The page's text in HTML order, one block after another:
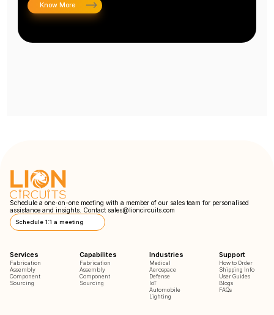
Know More
Schedule a one-on-one meeting with a member of our sales team for personalised
assistance and insights. Contact sales@lioncircuits.com
Schedule 1:1 a meeting
Services
Fabrication
Assembly
Component
Sourcing
Capabilites
Fabrication
Assembly
Component
Sourcing
Industries
Medical
Aerospace
Defense
IoT
Automobile
Lighting
Support
How to Order
Shipping Info
User Guides
Blogs
FAQs